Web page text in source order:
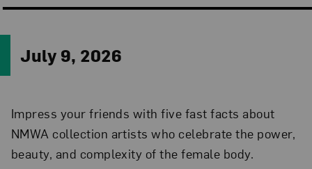
July 9, 2026
Impress your friends with five fast facts about
NMWA collection artists who celebrate the power,
beauty, and complexity of the female body.